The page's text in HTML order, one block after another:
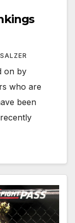
on by
who are
been